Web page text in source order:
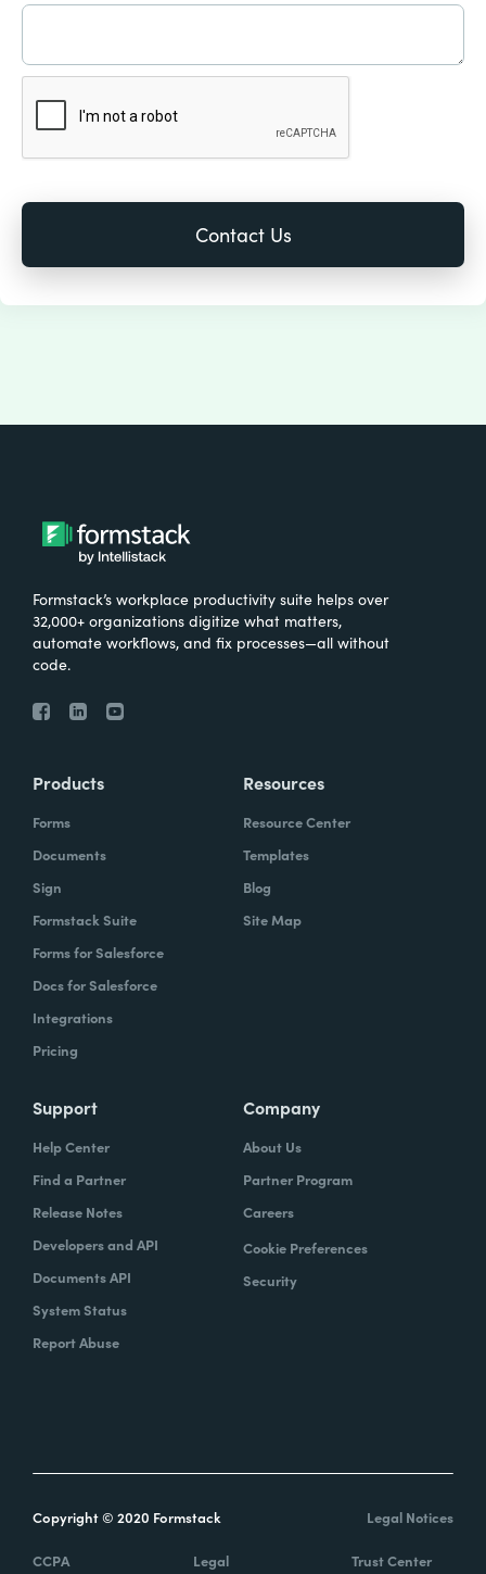
Formstack’s workplace productivity suite helps over
32,000+ organizations digitize what matters,
automate workflows, and fix processes—all without
code.
Products
Forms
Documents
Sign
Formstack Suite
Forms for Salesforce
Docs for Salesforce
Integrations
Pricing
Resources
Resource Center
Templates
Blog
Site Map
Support
Help Center
Find a Partner
Release Notes
Developers and API
Documents API
System Status
Report Abuse
Company
About Us
Partner Program
Careers
Cookie Preferences
Security
Copyright © 2020 Formstack Legal Notices
CCPA Legal Trust Center